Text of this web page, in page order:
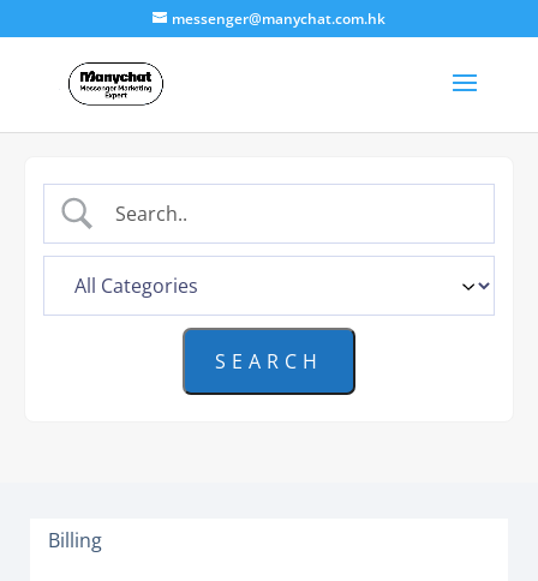
messenger@manychat.com.hk
Billing